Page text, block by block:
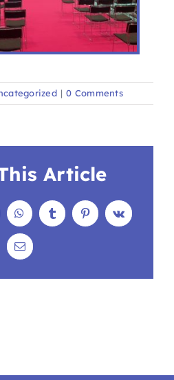
| 0 Comments
Article
WhatsAppTumblrPinterestVk
Email